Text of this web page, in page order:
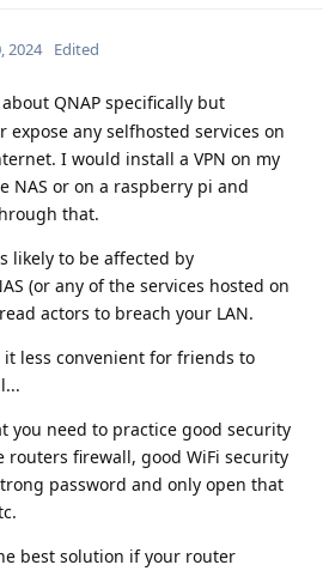
2024 Edited
QNAP specifically but
expose any selfhosted services on
I would install a VPN on my
NAS or on a raspberry pi and
that.
likely to be affected by
(or any of the services hosted on
actors to breach your LAN.
less convenient for friends to
you need to practice good security
routers firewall, good WiFi security
password and only open that
best solution if your router